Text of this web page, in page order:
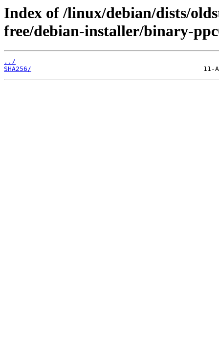
Index of /linux/debian/dists/
free/debian-installer/binary-
../
SHA256/